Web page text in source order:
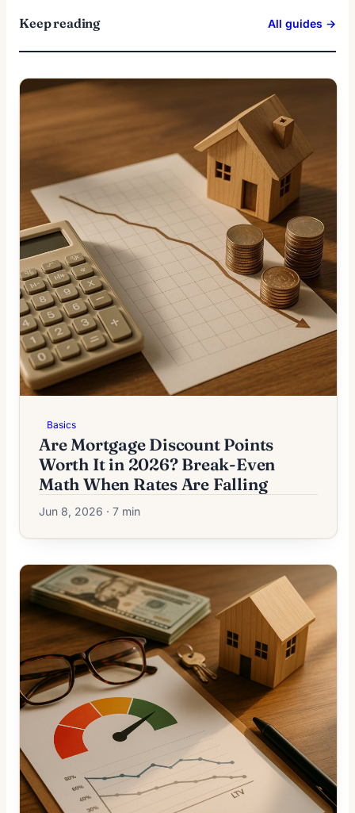
Keep reading All guides →
Basics
Are Mortgage Discount Points
Worth It in 2026? Break-Even
Math When Rates Are Falling
Jun 8, 2026 · 7 min